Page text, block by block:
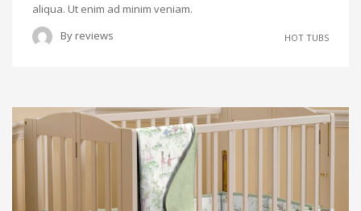
aliqua. Ut enim ad minim veniam.
By reviews HOT TUBS